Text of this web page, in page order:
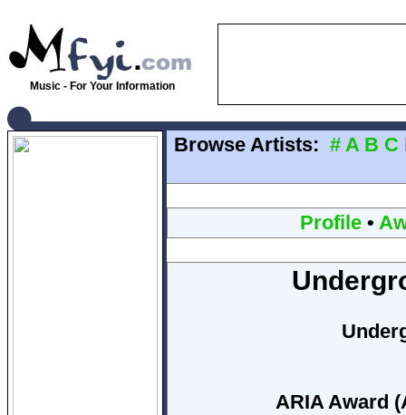
Music - For Your Information
Browse Artists: # A B C
Profile•
ARIA Award